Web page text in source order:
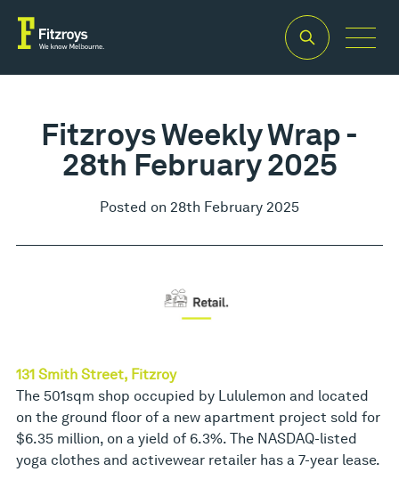
Fitzroys Weekly Wrap -
28th February 2025
Posted on 28th February 2025
131 Smith Street, Fitzroy
The 501sqm shop occupied by Lululemon and located
on the ground floor of a new apartment project sold for
$6.35 million, on a yield of 6.3%. The NASDAQ-listed
yoga clothes and activewear retailer has a 7-year lease.